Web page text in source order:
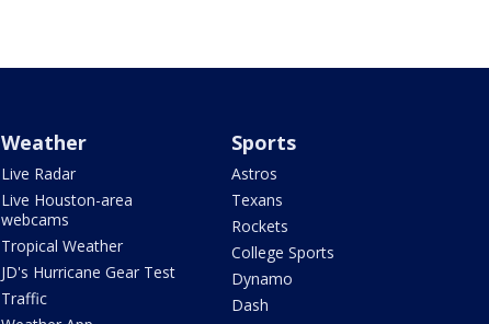
Weather
Live Radar
Live Houston-area
webcams
Tropical Weather
JD's Hurricane Gear Test
Traffic
Sports
Astros
Texans
Rockets
College Sports
Dynamo
Dash